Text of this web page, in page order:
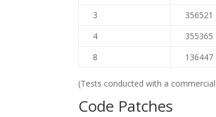
3
356521
4
355365
8
136447
(Tests conducted with a
Code Patches